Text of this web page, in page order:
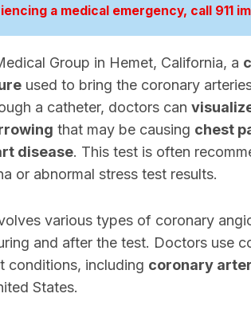
a medical emergency, call 911
Group in Hemet, California, a
used to bring the coronary
a catheter, doctors can
that may be causing chest
disease. This test is often
or abnormal stress test results.
various types of coronary
and after the test. Doctors use
conditions, including coronary
States.